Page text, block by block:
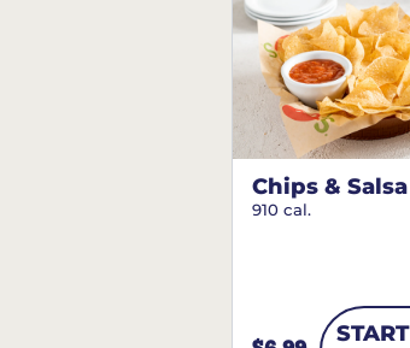
Chips & Salsa
910 cal.
START